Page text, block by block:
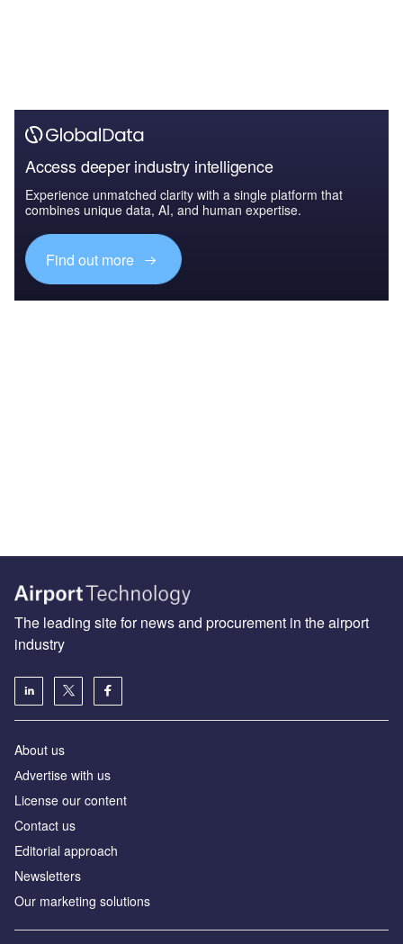
Access deeper industry intelligence
Experience unmatched clarity with a single platform that
combines unique data, AI, and human expertise.
Find out more
The leading site for news and procurement in the airport
industry
About us
Аdvertise with us
License our content
Contact us
Editorial approach
Newsletters
Our marketing solutions